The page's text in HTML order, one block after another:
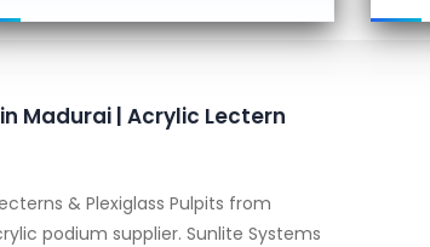
Madurai | Acrylic Lectern
& Plexiglass Pulpits from
podium supplier. Sunlite Systems